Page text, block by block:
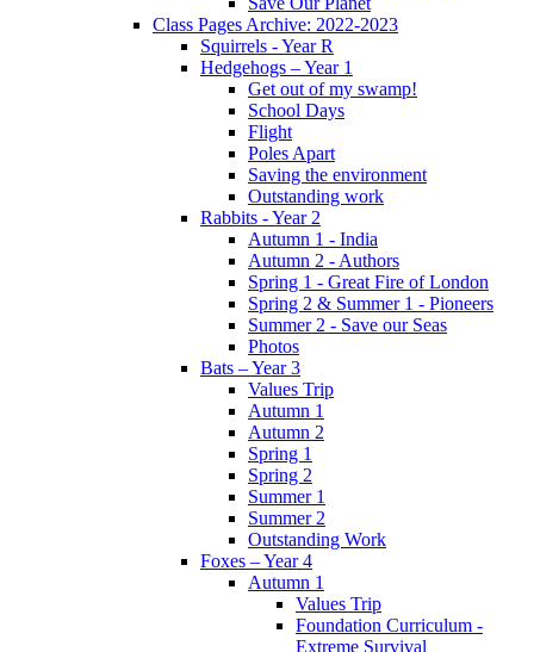
Class Pages Archive: 2022-2023
Squirrels - Year R
Hedgehogs – Year 1
Get out of my swamp!
School Days
Flight
Poles Apart
Saving the environment
Outstanding work
Rabbits - Year 2
Autumn 1 - India
Autumn 2 - Authors
Spring 1 - Great Fire of London
Spring 2 & Summer 1 - Pioneers
Summer 2 - Save our Seas
Photos
Bats – Year 3
Values Trip
Autumn 1
Autumn 2
Spring 1
Spring 2
Summer 1
Summer 2
Outstanding Work
Foxes – Year 4
Autumn 1
Values Trip
Foundation Curriculum -
Extreme Survival